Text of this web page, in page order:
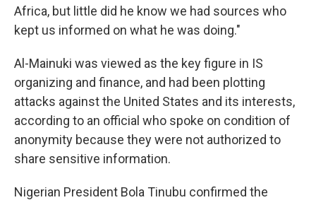
Africa, but little did he know we had sources who
kept us informed on what he was doing."
Al-Mainuki was viewed as the key figure in IS
organizing and finance, and had been plotting
attacks against the United States and its interests,
according to an official who spoke on condition of
anonymity because they were not authorized to
share sensitive information.
Nigerian President Bola Tinubu confirmed the